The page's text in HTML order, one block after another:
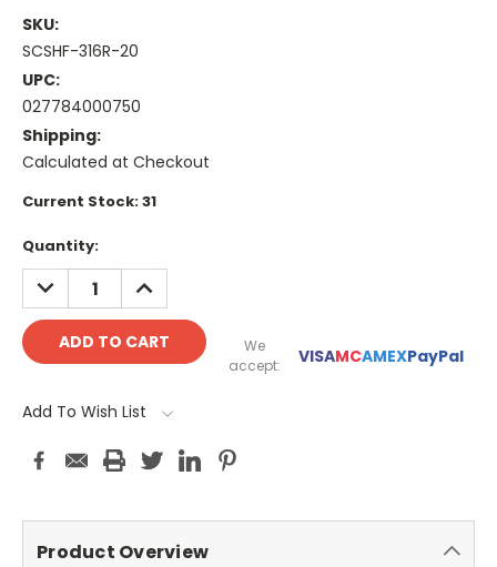
SKU:
SCSHF-316R-20
UPC:
027784000750
Shipping:
Calculated at Checkout
Current Stock:31
Quantity:
DECREASE
QUANTITY:
INCREASE
QUANTITY:
We
accept:
VISAMCAMEXPayPal
Add To Wish List
Product Overview